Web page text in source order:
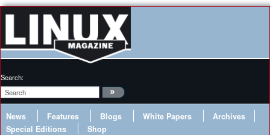
Search:
News Features Blogs White Papers
Archives
Special Editions
Shop